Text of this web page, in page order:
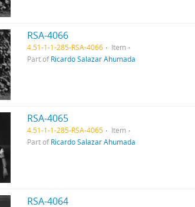
RSA-4066
4.51-1-1-285-RSA-4066
Item
Part ofRicardo Salazar Ahumada
RSA-4065
4.51-1-1-285-RSA-4065
Item
Part ofRicardo Salazar Ahumada
RSA-4064